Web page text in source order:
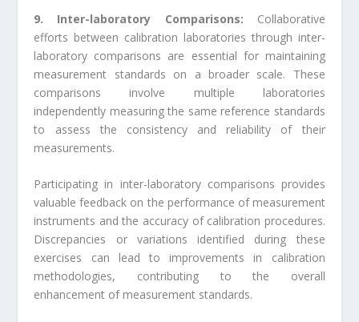
9. Inter-laboratory Comparisons: Collaborative
efforts between calibration laboratories through inter-
laboratory comparisons are essential for maintaining
measurement standards on a broader scale. These
comparisons involve multiple laboratories
independently measuring the same reference standards
to assess the consistency and reliability of their
measurements.
Participating in inter-laboratory comparisons provides
valuable feedback on the performance of measurement
instruments and the accuracy of calibration procedures.
Discrepancies or variations identified during these
exercises can lead to improvements in calibration
methodologies, contributing to the overall
enhancement of measurement standards.